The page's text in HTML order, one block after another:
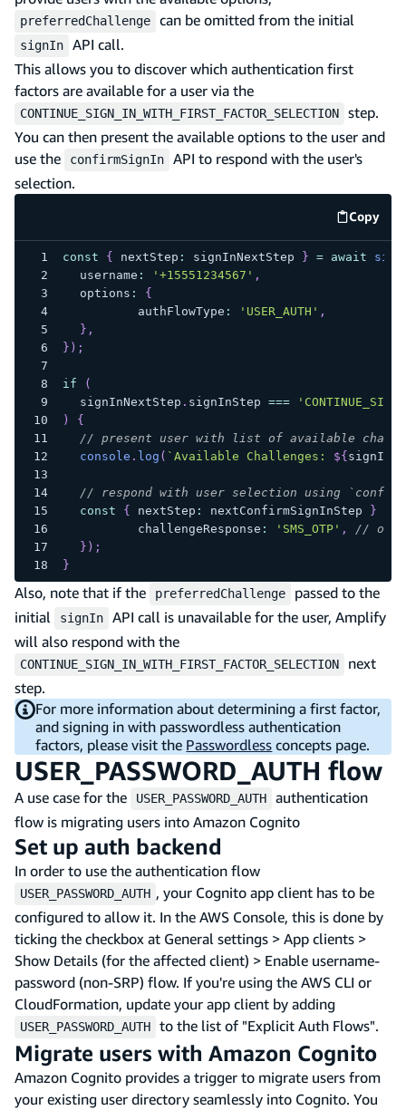
preferredChallenge can be omitted from the initial
signIn
API call.
This allows you to discover which authentication first
factors are available for a user via the
CONTINUE_SIGN_IN_WITH_FIRST_FACTOR_SELECTION
step.
You can then present the available options to the user and
use the
confirmSignIn
API to respond with the user's
selection.
Copy
code
const { nextStep : signInNextStep } = await
	username
: '+15551234567' ,
	options
:
{
		authFlowType
: 'USER_AUTH' ,
} ,
} ) ;
if
(
	signInNextStep
. signInStep ===
)
{
// present user with list of available
console . log ( ` Available Challenges: ${
// respond with user selection using
const
{ nextStep : nextConfirmSignInStep }
		challengeResponse
: 'SMS_OTP' ,
// or
} ) ;
}
Also, note that if the preferredChallenge
passed to the
initial
signIn
API call is unavailable for the user, Amplify
will also respond with the
CONTINUE_SIGN_IN_WITH_FIRST_FACTOR_SELECTION
next
step.
For more information about determining a first factor,
and signing in with passwordless authentication
factors, please visit the Passwordless concepts page.
USER_PASSWORD_AUTH flow
A use case for the USER_PASSWORD_AUTH
authentication
flow is migrating users into Amazon Cognito
Set up auth backend
In order to use the authentication flow
USER_PASSWORD_AUTH , your Cognito app client has to be
configured to allow it. In the AWS Console, this is done by
ticking the checkbox at General settings > App clients >
Show Details (for the affected client) > Enable username-
password (non-SRP) flow. If you're using the AWS CLI or
CloudFormation, update your app client by adding
USER_PASSWORD_AUTH to the list of "Explicit Auth Flows".
Migrate users with Amazon Cognito
Amazon Cognito provides a trigger to migrate users from
your existing user directory seamlessly into Cognito. You